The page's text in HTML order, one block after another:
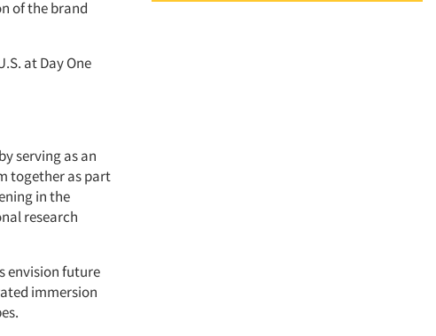
of the brand
at Day One
serving as an
together as part
in the
research
envision future
immersion